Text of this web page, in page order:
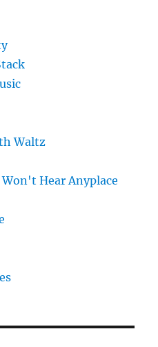
Waltz
Hear Anyplace